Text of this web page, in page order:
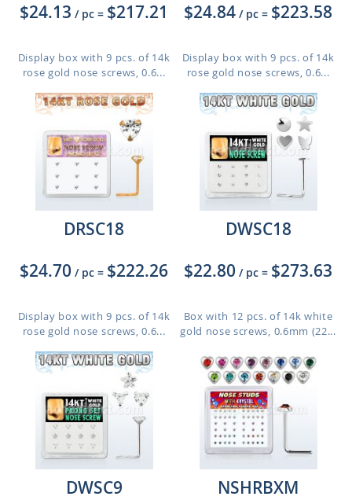
$24.13 / pc = $217.21
Display box with 9 pcs. of 14k
rose gold nose screws, 0.6...
$24.84 / pc = $223.58
Display box with 9 pcs. of 14k
rose gold nose screws, 0.6...
DRSC18
$24.70 / pc = $222.26
Display box with 9 pcs. of 14k
rose gold nose screws, 0.6...
DWSC18
$22.80 / pc = $273.63
Box with 12 pcs. of 14k white
gold nose screws, 0.6mm (22...
DWSC9
NSHRBXM